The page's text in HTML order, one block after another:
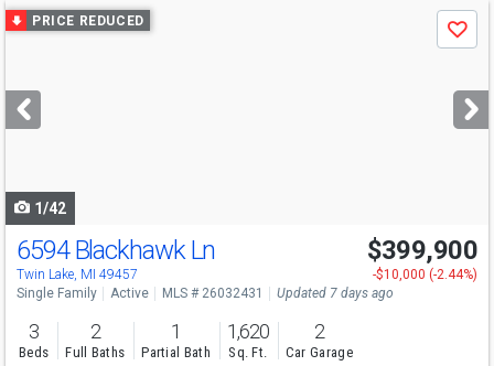
Use
previous
next
buttons
PRICE REDUCED
Save
1/42
Open House
Sat 8/8 11-12
6594 Blackhawk Ln
Twin Lake, MI 49457
$399,900
-$10,000 (-2.44%)
Single Family
Active MLS # 26032431 Updated 7 days ago
3
Beds
2
Full Baths
1
Partial Bath
1,620
Sq. Ft.
2
Car Garage